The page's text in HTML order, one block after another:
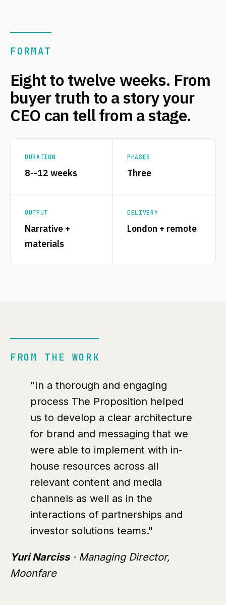
FORMAT
Eight to twelve weeks. From
buyer truth to a story your
CEO can tell from a stage.
DURATION
8--12 weeks
PHASES
Three
OUTPUT
Narrative +
materials
DELIVERY
London + remote
FROM THE WORK
"In a thorough and engaging
process The Proposition helped
us to develop a clear architecture
for brand and messaging that we
were able to implement with in-
house resources across all
relevant content and media
channels as well as in the
interactions of partnerships and
investor solutions teams."
Yuri Narciss· Managing Director,
Moonfare